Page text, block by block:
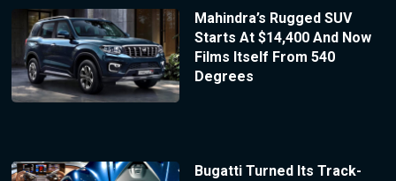
Mahindra’s Rugged SUV
Starts At $14,400 And Now
Films Itself From 540
Degrees
Bugatti Turned Its Track-